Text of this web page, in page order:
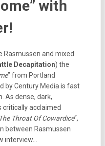
with
Rasmussen and mixed
Decapitation) the
” from Portland
by Century Media is fast
As dense, dark,
critically acclaimed
Throat Of Cowardice“,
between Rasmussen
interview…